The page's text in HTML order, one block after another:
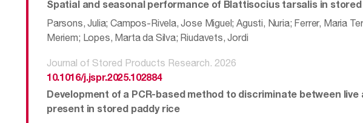
Spatial and seasonal performance of Blattisocius tarsalis in
Parsons, Julia; Campos-Rivela, Jose Miguel; Agusti, Nuria; Ferrer, Maria
Meriem; Lopes, Marta da Silva; Riudavets, Jordi
Journal of Stored Products Research. 2026
10.1016/j.jspr.2025.102884
Development of a PCR-based method to discriminate between
present in stored paddy rice